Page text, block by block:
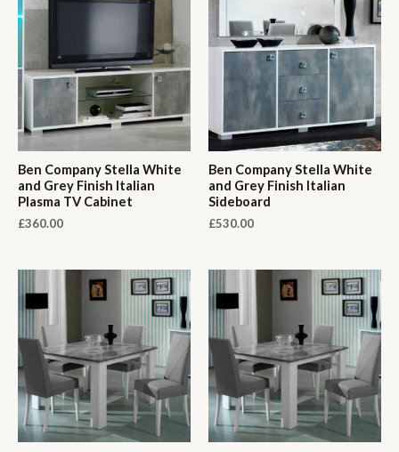
Ben Company Stella White
and Grey Finish Italian
Plasma TV Cabinet
£360.00
Ben Company Stella White
and Grey Finish Italian
Sideboard
£530.00